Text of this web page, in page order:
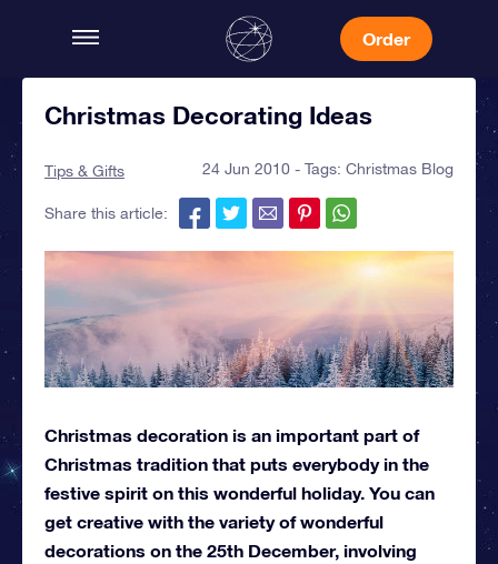
Order
Christmas Decorating Ideas
Tips & Gifts 24 Jun 2010 - Tags: Christmas Blog
Share this article:
Christmas decoration is an important part of
Christmas tradition that puts everybody in the
festive spirit on this wonderful holiday. You can
get creative with the variety of wonderful
decorations on the 25th December, involving